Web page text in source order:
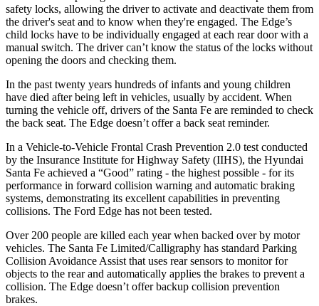
safety locks, allowing the driver to activate and deactivate them from
the driver's seat and to know when they're engaged. The Edge’s
child locks have to be individually engaged at each rear door with a
manual switch. The driver can’t know the status of the locks without
opening the doors and checking them.
In the past twenty years hundreds of infants and young children
have died after being left in vehicles, usually by accident. When
turning the vehicle off, drivers of the Santa Fe are reminded to check
the back seat. The Edge doesn’t offer a back seat reminder.
In a Vehicle-to-Vehicle Frontal Crash Prevention 2.0 test conducted
by the Insurance Institute for Highway Safety (IIHS), the Hyundai
Santa Fe achieved a “Good” rating - the highest possible - for its
performance in forward collision warning and automatic braking
systems, demonstrating its excellent capabilities in preventing
collisions. The Ford Edge has not been tested.
Over 200 people are killed each year when backed over by motor
vehicles. The Santa Fe Limited/Calligraphy has standard Parking
Collision Avoidance Assist that uses rear sensors to monitor for
objects to the rear and automatically applies the brakes to prevent a
collision. The Edge doesn’t offer backup collision prevention
brakes.